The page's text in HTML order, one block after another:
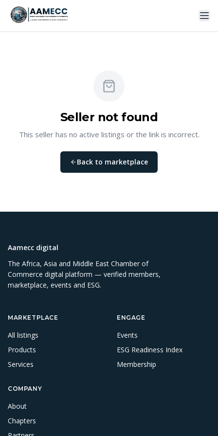
Seller not found
This seller has no active listings or the link is incorrect.
Back to marketplace
Aamecc digital
The Africa, Asia and Middle East Chamber of
Commerce digital platform — verified members,
marketplace, events and ESG.
MARKETPLACE
All listings
Products
Services
ENGAGE
Events
ESG Readiness Index
Membership
COMPANY
About
Chapters